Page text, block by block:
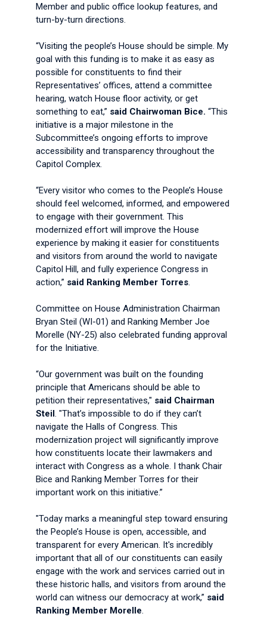
Member and public office lookup features, and
turn-by-turn directions.
“Visiting the people’s House should be simple. My
goal with this funding is to make it as easy as
possible for constituents to find their
Representatives’ offices, attend a committee
hearing, watch House floor activity, or get
something to eat,” said Chairwoman Bice. “This
initiative is a major milestone in the
Subcommittee’s ongoing efforts to improve
accessibility and transparency throughout the
Capitol Complex.
“Every visitor who comes to the People’s House
should feel welcomed, informed, and empowered
to engage with their government. This
modernized effort will improve the House
experience by making it easier for constituents
and visitors from around the world to navigate
Capitol Hill, and fully experience Congress in
action,” said Ranking Member Torres.
Committee on House Administration Chairman
Bryan Steil (WI-01) and Ranking Member Joe
Morelle (NY-25) also celebrated funding approval
for the Initiative.
“Our government was built on the founding
principle that Americans should be able to
petition their representatives," said Chairman
Steil. "That’s impossible to do if they can’t
navigate the Halls of Congress. This
modernization project will significantly improve
how constituents locate their lawmakers and
interact with Congress as a whole. I thank Chair
Bice and Ranking Member Torres for their
important work on this initiative.”
"Today marks a meaningful step toward ensuring
the People’s House is open, accessible, and
transparent for every American. It's incredibly
important that all of our constituents can easily
engage with the work and services carried out in
these historic halls, and visitors from around the
world can witness our democracy at work,” said
Ranking Member Morelle.